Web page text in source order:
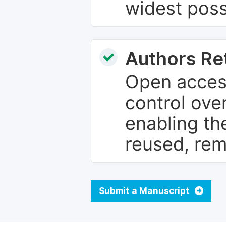
widest
Authors
Open
control
enabling
reused,
Submit a Manuscript